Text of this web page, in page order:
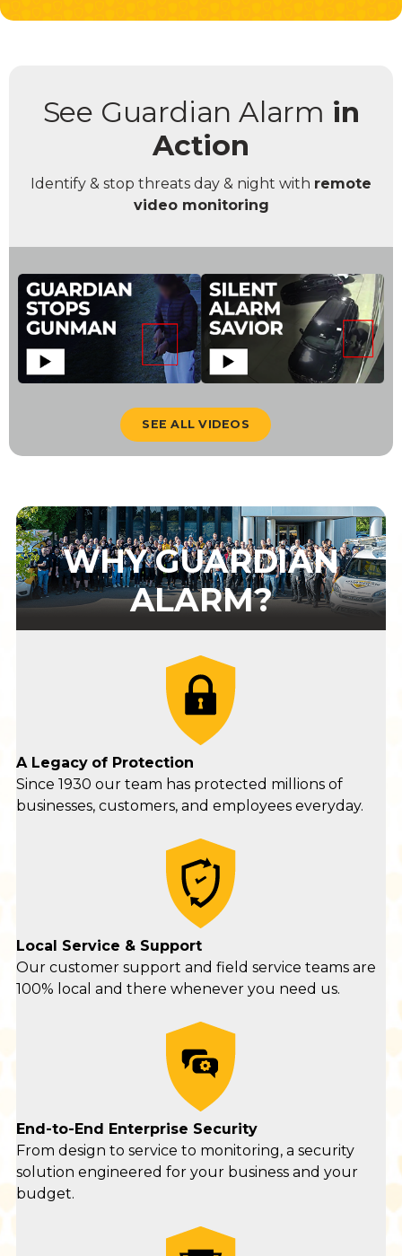
See Guardian Alarm in
Action
Identify & stop threats day & night with remote
video monitoring
SEE ALL VIDEOS
WHY GUARDIAN
ALARM?
A Legacy of Protection
Since 1930 our team has protected millions of
businesses, customers, and employees everyday.
Local Service & Support
Our customer support and field service teams are
100% local and there whenever you need us.
End-to-End Enterprise Security
From design to service to monitoring, a security
solution engineered for your business and your
budget.